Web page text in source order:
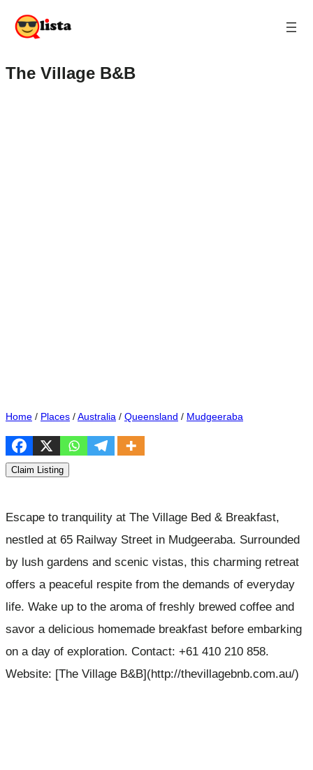
The Village B&B
Home / Places /Australia / Queensland / Mudgeeraba
Claim Listing
Escape to tranquility at The Village Bed & Breakfast,
nestled at 65 Railway Street in Mudgeeraba. Surrounded
by lush gardens and scenic vistas, this charming retreat
offers a peaceful respite from the demands of everyday
life. Wake up to the aroma of freshly brewed coffee and
savor a delicious homemade breakfast before embarking
on a day of exploration. Contact: +61 410 210 858.
Website: [The Village B&B](http://thevillagebnb.com.au/)